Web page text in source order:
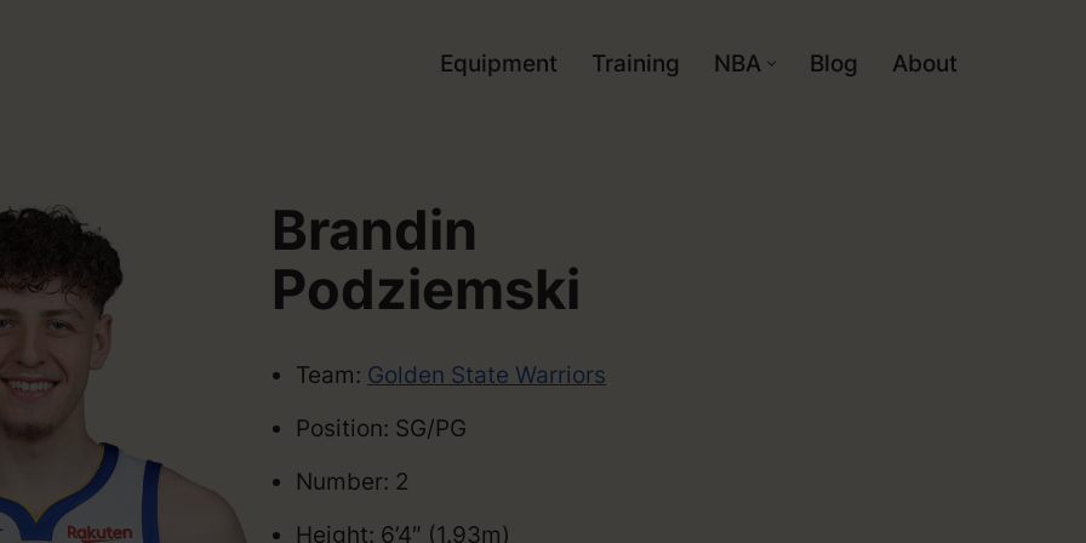
Equipment Training NBA Blog About
Brandin
Podziemski
Team: Golden State Warriors
Position: SG/PG
Number: 2
Height: 6’4″ (1.93m)